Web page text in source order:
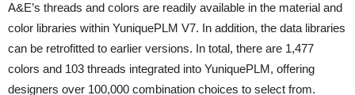
A&E’s threads and colors are readily available in the material and
color libraries within YuniquePLM V7. In addition, the data libraries
can be retrofitted to earlier versions. In total, there are 1,477
colors and 103 threads integrated into YuniquePLM, offering
designers over 100,000 combination choices to select from.